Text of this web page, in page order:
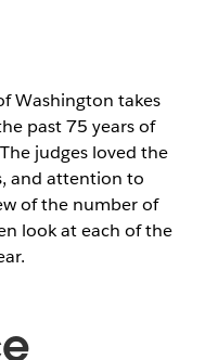
Washington takes
past 75 years of
judges loved the
and attention to
of the number of
look at each of the